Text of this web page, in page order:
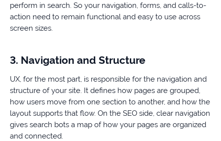
perform in search. So your navigation, forms, and calls-to-
action need to remain functional and easy to use across
screen sizes.
3. Navigation and Structure
UX, for the most part, is responsible for the navigation and
structure of your site. It defines how pages are grouped,
how users move from one section to another, and how the
layout supports that flow. On the SEO side, clear navigation
gives search bots a map of how your pages are organized
and connected.